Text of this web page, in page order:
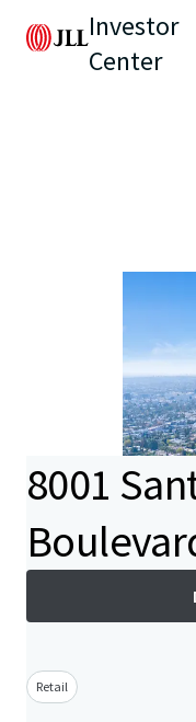
Investor
Center
8001
Retail